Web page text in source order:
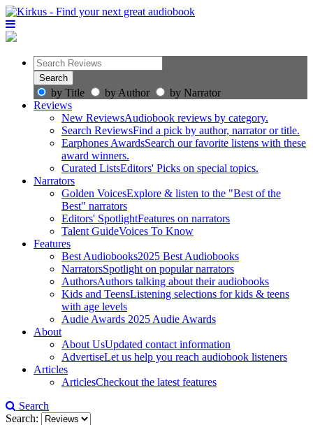
by Title by Author
by Narrator
Reviews
New ReviewsAudiobook reviews by category.
Search ReviewsFind a pick by author, narrator or title.
Earphones AwardsSearch our favorite listens with these
award winners.
Curated ListsEditors' Picks on special topics.
Narrators
Golden VoicesExplore & listen to the "Best of the
Best" narrators
Editors' SpotlightFeatures on narrators
Talent GuideVoices To Know
Features
Best Audiobooks2025 Best Audiobooks
NarratorsSpotlight on popular narrators
AuthorsAuthors talking about their audiobooks
Kids and TeensListening selections for kids & teens
with age levels
Audie Awards 2025 Audie Awards
About
About UsUpdated contact information
AdvertiseLet us help you reach audiobook listeners
Articles
ArticlesCheckout the latest features
Search
Search: